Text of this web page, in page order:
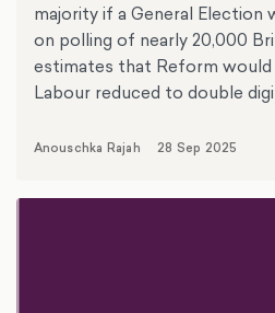
majority if a General Election
on polling of nearly 20,000
estimates that Reform
Labour reduced to double
Anouschka Rajah 28 Sep 2025